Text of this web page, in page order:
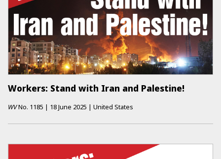
Workers: Stand with Iran and Palestine!
WVNo. 1185 | 18 June 2025 | United States